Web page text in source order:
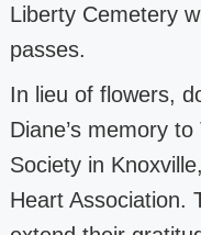
Liberty Cemetery
passes.
In lieu of flowers,
Diane’s memory
Society in
Heart Association.